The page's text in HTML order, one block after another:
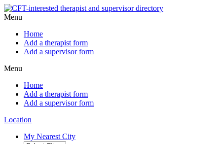
Menu
Home
Add a therapist form
Add a supervisor form
Menu
Home
Add a therapist form
Add a supervisor form
Location
My Nearest City